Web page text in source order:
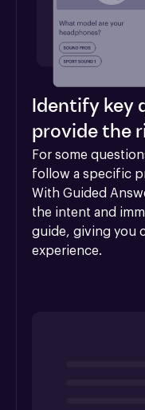
Identify key
provide the
For some
follow a specific
With Guided
the intent and
guide, giving you
experience.